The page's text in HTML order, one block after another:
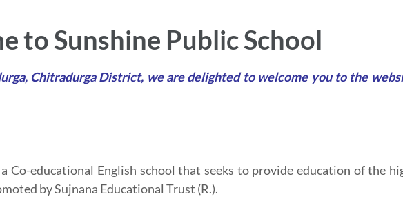
to Sunshine Public School
Chitradurga District, we are delighted to welcome you to the
Co-educational English school that seeks to provide education of the
by Sujnana Educational Trust (R.).